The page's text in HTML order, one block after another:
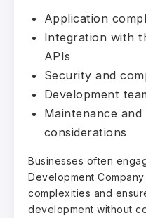
Application
Integration with
APIs
Security and
Development
Maintenance
considerations
Businesses often
Development
complexities and
development without